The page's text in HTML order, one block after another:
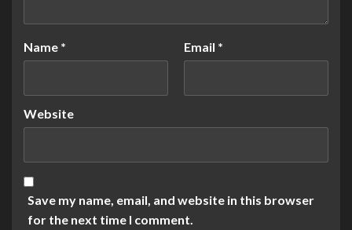
Name * Email *
Website
Save my name, email, and website in this browser
for the next time I comment.